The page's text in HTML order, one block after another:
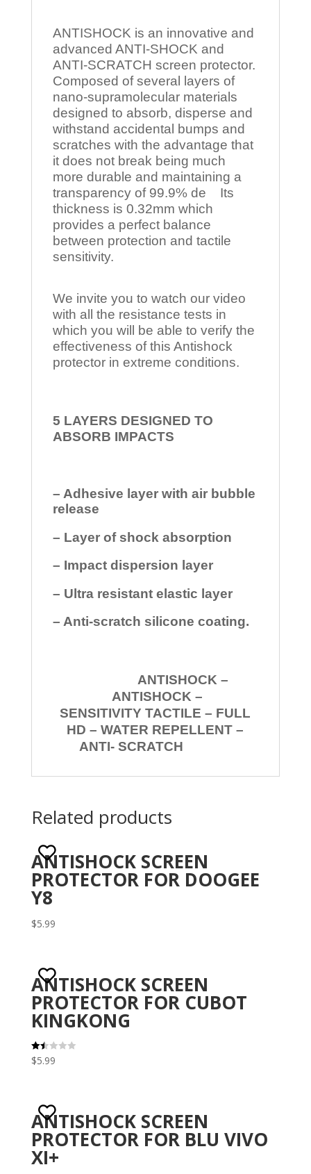
ANTISHOCK is an innovative and
advanced ANTI-SHOCK and
ANTI-SCRATCH screen protector.
Composed of several layers of
nano-supramolecular materials
designed to absorb, disperse and
withstand accidental bumps and
scratches with the advantage that
it does not break being much
more durable and maintaining a
transparency of 99.9% de Its
thickness is 0.32mm which
provides a perfect balance
between protection and tactile
sensitivity.
We invite you to watch our video
with all the resistance tests in
which you will be able to verify the
effectiveness of this Antishock
protector in extreme conditions.
5 LAYERS DESIGNED TO
ABSORB IMPACTS
– Adhesive layer with air bubble
release
– Layer of shock absorption
– Impact dispersion layer
– Ultra resistant elastic layer
– Anti-scratch silicone coating.
ANTISHOCK –
ANTISHOCK –
SENSITIVITY TACTILE – FULL
HD – WATER REPELLENT –
ANTI- SCRATCH
Related products
ANTISHOCK SCREEN
PROTECTOR FOR DOOGEE
Y8
$5.99
ANTISHOCK SCREEN
PROTECTOR FOR CUBOT
KINGKONG
Rat
ed
$5.99
ANTISHOCK SCREEN
PROTECTOR FOR BLU VIVO
XI+